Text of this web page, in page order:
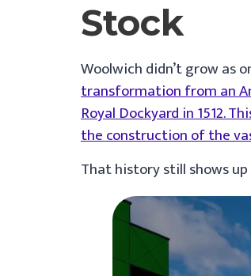
Stock
Woolwich didn’t grow as
transformation from an
Royal Dockyard in 1512.
the construction of the
That history still shows